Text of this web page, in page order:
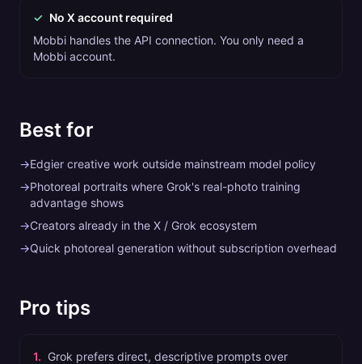
✓ No X account required
Mobbi handles the API connection. You only need a
Mobbi account.
Best for
→Edgier creative work outside mainstream model policy
→Photoreal portraits where Grok's real-photo training
advantage shows
→Creators already in the X / Grok ecosystem
→Quick photoreal generation without subscription overhead
Pro tips
1. Grok prefers direct, descriptive prompts over